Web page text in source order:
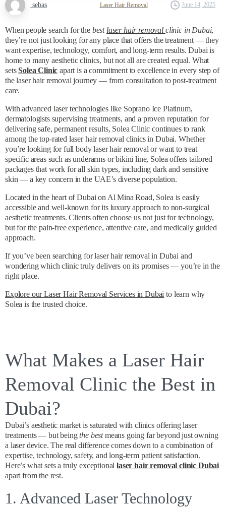
sebas Laser Hair Removal June 14, 2025
When people search for the best laser hair removal clinic in Dubai,
they’re not just looking for any place that offers the treatment — they
want expertise, technology, comfort, and long-term results. Dubai is
home to many aesthetic clinics, but not all are created equal. What
setsSolea Clinic apart is a commitment to excellence in every step of
the laser hair removal journey — from consultation to post-treatment
care.
With advanced laser technologies like Soprano Ice Platinum,
dermatologists supervising treatments, and a proven reputation for
delivering safe, permanent results, Solea Clinic continues to rank
among the top-rated laser hair removal clinics in Dubai. Whether
you’re looking for full body laser hair removal or want to treat
specific areas such as underarms or bikini line, Solea offers tailored
packages that work for all skin types, including dark and sensitive
skin — a key concern in the UAE’s diverse population.
Located in the heart of Dubai on Al Mina Road, Solea is easily
accessible and well-known for its luxury approach to non-surgical
aesthetic treatments. Clients often choose us not just for technology,
but for the pain-free experience, attentive care, and medically guided
approach.
If you’ve been searching for laser hair removal in Dubai and
wondering which clinic truly delivers on its promises — you’re in the
right place.
Explore our Laser Hair Removal Services in Dubai to learn why
Solea is the trusted choice.
What Makes a Laser Hair
Removal Clinic the Best in
Dubai?
Dubai’s aesthetic market is saturated with clinics offering laser
treatments — but beingthe bestmeans going far beyond just owning
a laser device. The real difference comes down to a combination of
expertise, technology, safety, and long-term patient satisfaction.
Here’s what sets a truly exceptionallaser hair removal clinic Dubai
apart from the rest.
1. Advanced Laser Technology